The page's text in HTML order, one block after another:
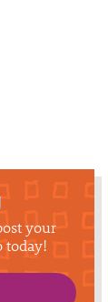
your
today!